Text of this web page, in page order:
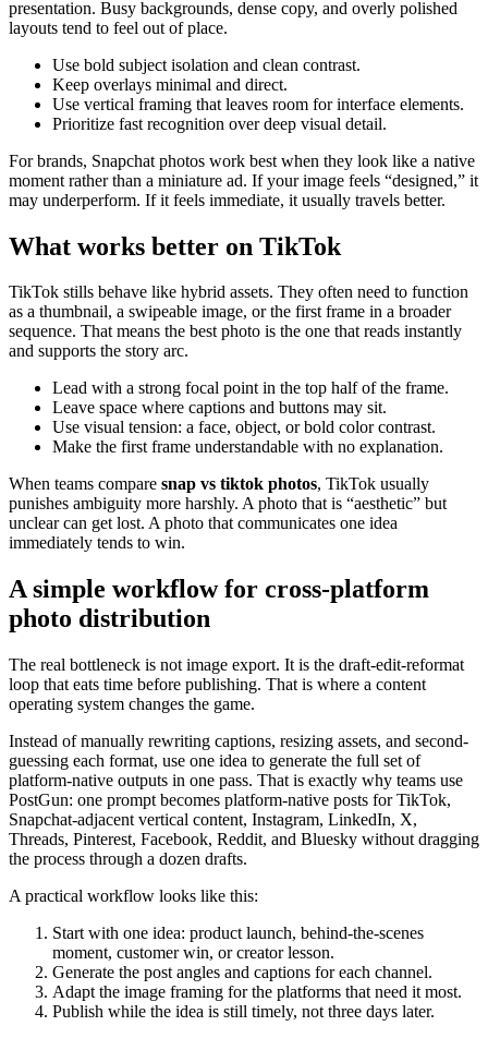
presentation. Busy backgrounds, dense copy, and overly polished
layouts tend to feel out of place.
Use bold subject isolation and clean contrast.
Keep overlays minimal and direct.
Use vertical framing that leaves room for interface elements.
Prioritize fast recognition over deep visual detail.
For brands, Snapchat photos work best when they look like a native
moment rather than a miniature ad. If your image feels “designed,” it
may underperform. If it feels immediate, it usually travels better.
What works better on TikTok
TikTok stills behave like hybrid assets. They often need to function
as a thumbnail, a swipeable image, or the first frame in a broader
sequence. That means the best photo is the one that reads instantly
and supports the story arc.
Lead with a strong focal point in the top half of the frame.
Leave space where captions and buttons may sit.
Use visual tension: a face, object, or bold color contrast.
Make the first frame understandable with no explanation.
When teams compare snap vs tiktok photos, TikTok usually
punishes ambiguity more harshly. A photo that is “aesthetic” but
unclear can get lost. A photo that communicates one idea
immediately tends to win.
A simple workflow for cross-platform
photo distribution
The real bottleneck is not image export. It is the draft-edit-reformat
loop that eats time before publishing. That is where a content
operating system changes the game.
Instead of manually rewriting captions, resizing assets, and second-
guessing each format, use one idea to generate the full set of
platform-native outputs in one pass. That is exactly why teams use
PostGun: one prompt becomes platform-native posts for TikTok,
Snapchat-adjacent vertical content, Instagram, LinkedIn, X,
Threads, Pinterest, Facebook, Reddit, and Bluesky without dragging
the process through a dozen drafts.
A practical workflow looks like this:
Start with one idea: product launch, behind-the-scenes
moment, customer win, or creator lesson.
Generate the post angles and captions for each channel.
Adapt the image framing for the platforms that need it most.
Publish while the idea is still timely, not three days later.